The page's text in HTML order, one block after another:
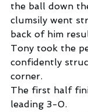
the ball down
clumsily went
back of him
Tony took the
confidently
corner.
The first half
leading 3-0.